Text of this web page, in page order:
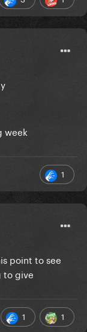
week
1
point to see
to give
1 1